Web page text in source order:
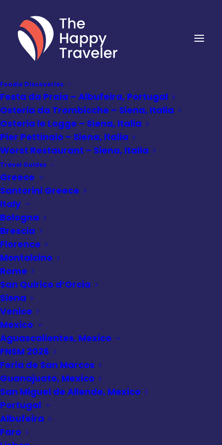
Foodie Discoveries
Festa da Praia – Albufeira, Portugal
Osteria da Trombicche – Siena, Italia
Osteria le Logge – Siena, Italia
Pier Pettinaio – Siena, Italia
Worst Restaurant – Siena, Italia
Travel Guides
Greece
Santorini Greece
Italy
Bologna
Brescia
Florence
Montalcino
Rome
San Quirico d’Orcia
Siena
Venice
Mexico
Aguascalientes, Mexico
FNSM 2026
Feria de San Marcos
Guanajuato, Mexico
San Miguel de Allende, Mexico
Portugal
Albufeira
Faro
Attractions
Grand Canyon
Helicopter Tour